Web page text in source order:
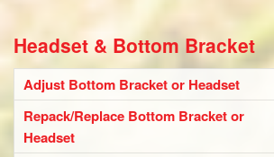
Headset & Bottom Bracket
Adjust Bottom Bracket or Headset
Repack/Replace Bottom Bracket or
Headset